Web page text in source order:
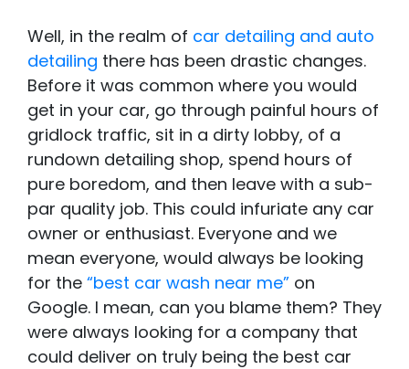
Well, in the realm of car detailing and auto
detailing there has been drastic changes.
Before it was common where you would
get in your car, go through painful hours of
gridlock traffic, sit in a dirty lobby, of a
rundown detailing shop, spend hours of
pure boredom, and then leave with a sub-
par quality job. This could infuriate any car
owner or enthusiast. Everyone and we
mean everyone, would always be looking
for the “best car wash near me” on
Google. I mean, can you blame them? They
were always looking for a company that
could deliver on truly being the best car